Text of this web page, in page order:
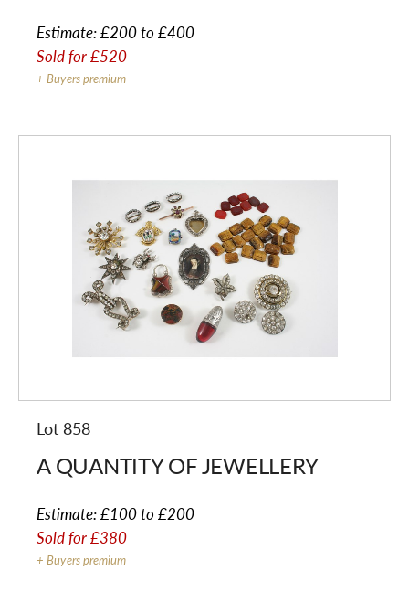
Estimate:£200 to £400
Sold for£520
+ Buyers premium
Lot 858
A QUANTITY OF JEWELLERY
Estimate:£100 to £200
Sold for£380
+ Buyers premium